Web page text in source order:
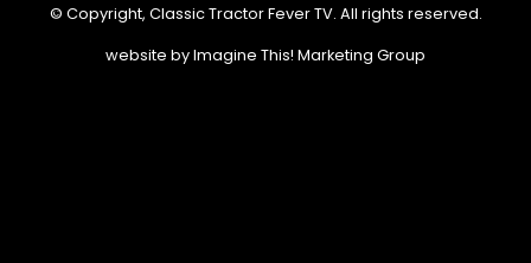
© Copyright, Classic Tractor Fever TV. All rights reserved.
website byImagine This! Marketing Group